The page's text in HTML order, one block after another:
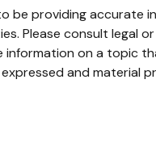
be providing accurate
Please consult legal
on a topic
and